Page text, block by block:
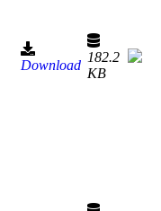
Download
182.2
KB